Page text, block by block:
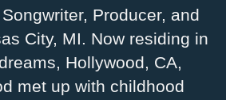
Producer, and
City, MI. Now residing in
Hollywood, CA,
met up with childhood